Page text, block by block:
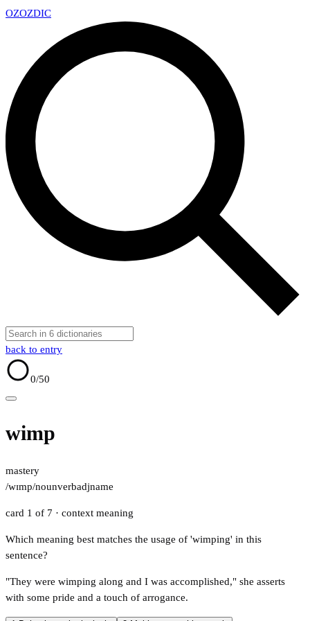
OZOZDIC
back to entry
0/50
wimp
mastery
/wɪmp/nounverbadjname
card 1 of 7 · context meaning
Which meaning best matches the usage of 'wimping' in this
sentence?
"They were wimping along and I was accomplished," she asserts
with some pride and a touch of arrogance.